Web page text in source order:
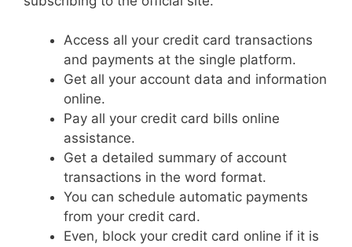
Access all your credit card transactions
and payments at the single platform.
Get all your account data and information
online.
Pay all your credit card bills online
assistance.
Get a detailed summary of account
transactions in the word format.
You can schedule automatic payments
from your credit card.
Even, block your credit card online if it is